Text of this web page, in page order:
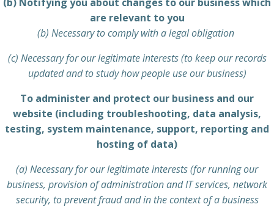
are relevant to you
(b) Necessary to comply with a legal obligation
(c) Necessary for our legitimate interests (to keep our records
updated and to study how people use our business)
To administer and protect our business and our
website (including troubleshooting, data analysis,
testing, system maintenance, support, reporting and
hosting of data)
(a) Necessary for our legitimate interests (for running our
business, provision of administration and IT services, network
security, to prevent fraud and in the context of a business